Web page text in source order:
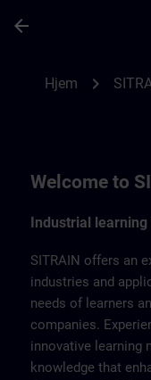
arrow_back
Hjem chevron_right
Welcome to
Industrial
SITRAIN offers an
industries and
needs of learners
companies.
innovative learning
knowledge that